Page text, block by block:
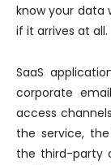
know your data
if it arrives at all.
SaaS
corporate
access
the service,
the third-party